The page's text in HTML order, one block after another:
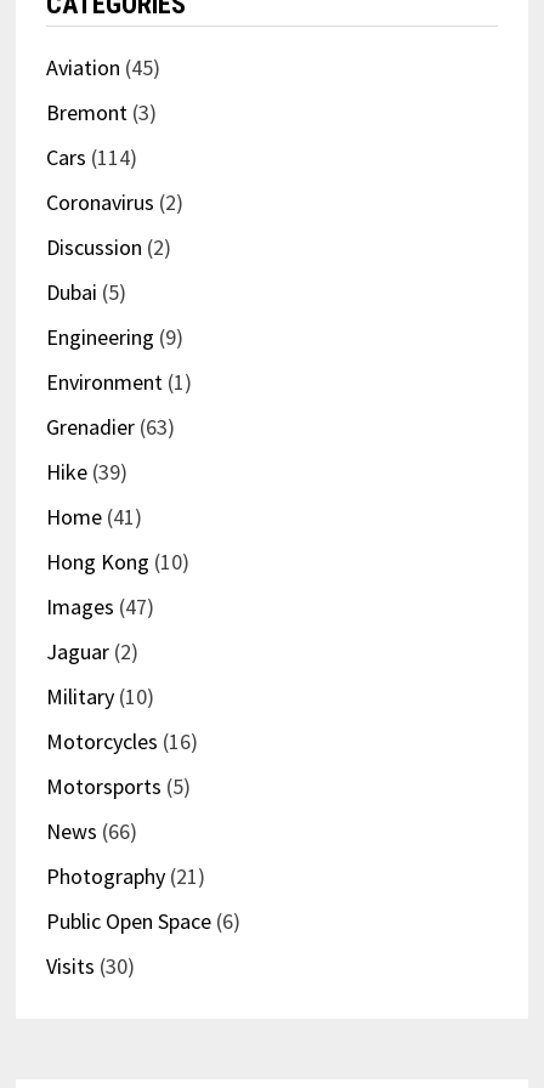
Aviation (45)
Bremont(3)
Cars (114)
Coronavirus (2)
Discussion (2)
Dubai (5)
Engineering (9)
Environment(1)
Grenadier(63)
Hike(39)
Home(41)
Hong Kong (10)
Images (47)
Jaguar(2)
Military(10)
Motorcycles (16)
Motorsports (5)
News (66)
Photography(21)
Public Open Space(6)
Visits (30)